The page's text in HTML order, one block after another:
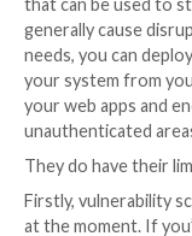
staying one
responsive
We’ll go
your vigilance.
step businesses
proper asset
response to